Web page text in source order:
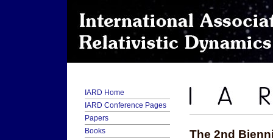
IARD Home
IARD Conference Pages
Papers
Books
The 2nd